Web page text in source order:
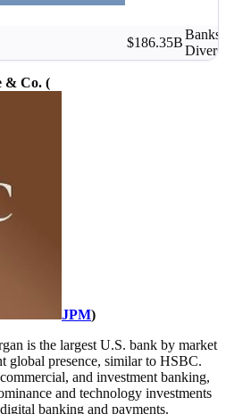
$186.35B
Banks
& Co. (
JPM)
is the largest U.S. bank by market
global presence, similar to HSBC.
and investment banking,
and technology investments
banking and payments.